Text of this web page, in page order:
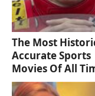
The Most
Accurate Sports
Movies Of All